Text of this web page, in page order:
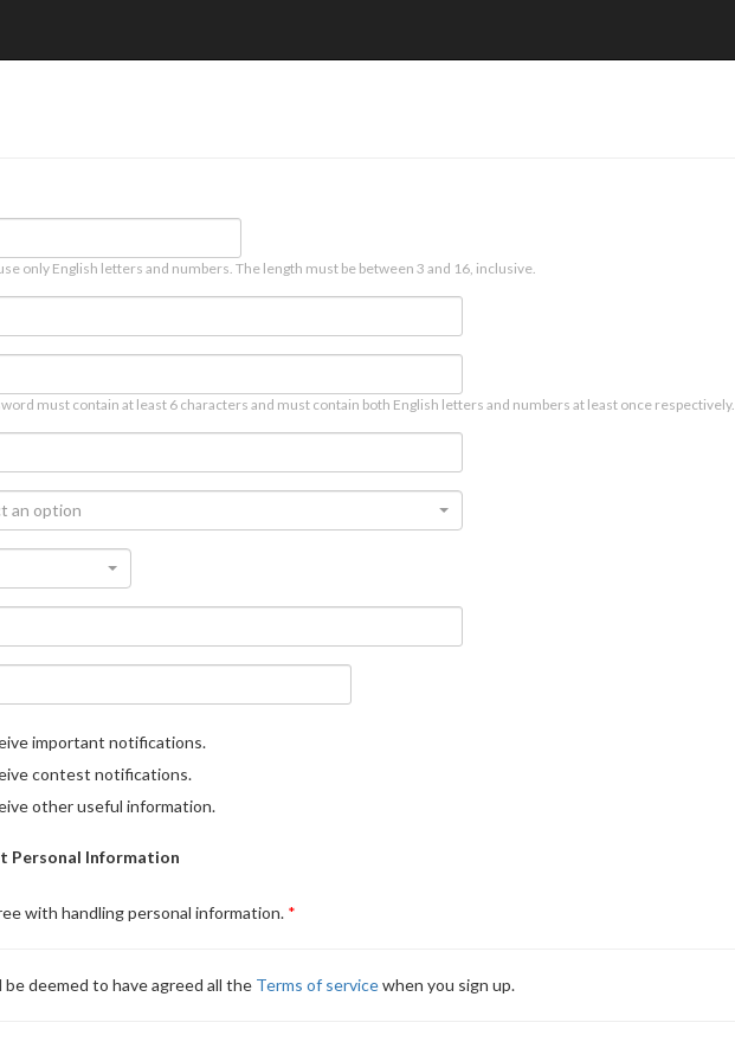
only English letters and numbers. The length must be between 3 and 16, inclusive.
must contain at least 6 characters and must contain both English letters and numbers at least once respectively.
an option
important notifications.
contest notifications.
other useful information.
Personal Information
with handling personal information.
be deemed to have agreed all the Terms of servicewhen you sign up.